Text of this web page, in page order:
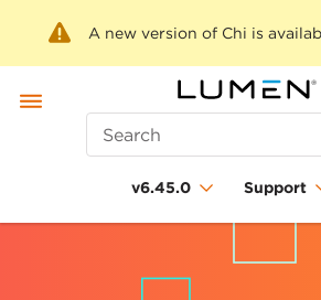
A new version of Chi is
Search
v6.45.0 Support